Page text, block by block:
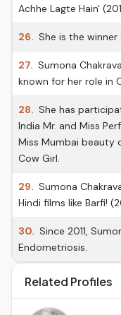
Achhe Lagte Hain'
26. She is the winner
27. Sumona
known for her role in
28. She has
India Mr. and Miss
Miss Mumbai beauty
Cow Girl.
29. Sumona
Hindi films like Barfi!
30. Since 2011,
Endometriosis.
Related Profiles